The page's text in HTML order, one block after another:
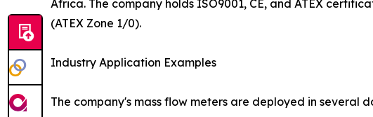
Africa. The company holds ISO9001, CE, and ATEX
(ATEX Zone 1/0).
Industry Application Examples
The company's mass flow meters are deployed in several